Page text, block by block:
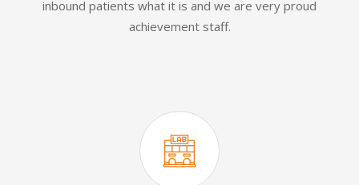
inbound patients what it is and we are very proud
achievement staff.